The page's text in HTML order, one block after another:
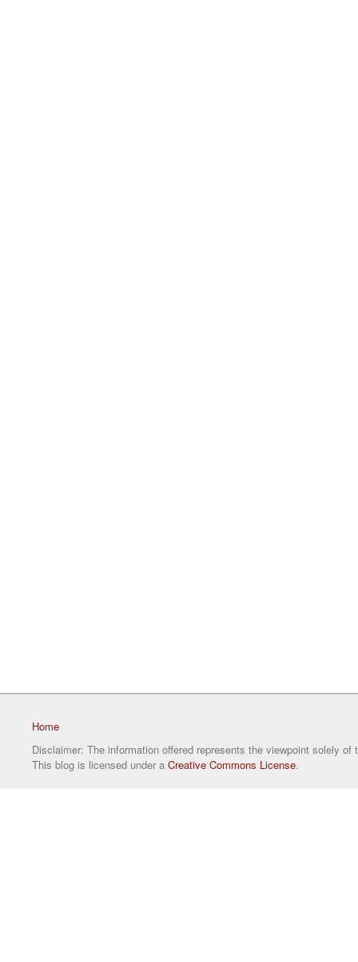
Home
Disclaimer: The information offered represents the viewpoint solely of
This blog is licensed under a Creative Commons License.